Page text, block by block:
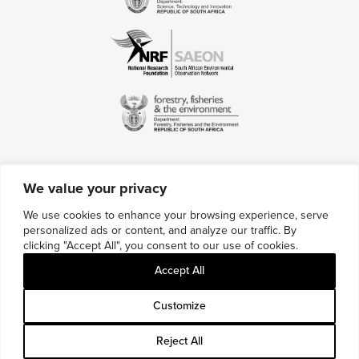
We value your privacy
We use cookies to enhance your browsing experience, serve
personalized ads or content, and analyze our traffic. By
clicking "Accept All", you consent to our use of cookies.
Customize
Reject All
Accept All
Multimedia Credits
Sitemap
Careers